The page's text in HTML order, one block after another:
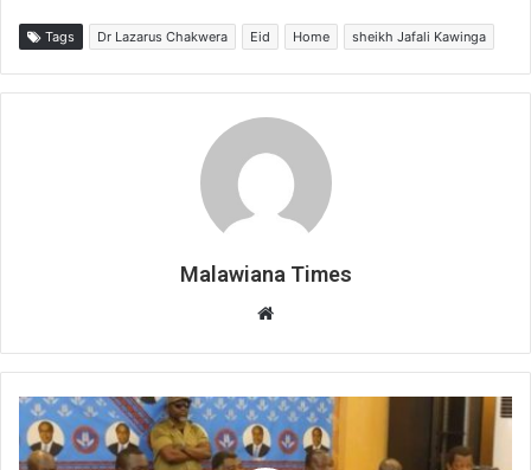
Tags Dr Lazarus Chakwera Eid Home sheikh Jafali Kawinga
Malawiana Times
Website